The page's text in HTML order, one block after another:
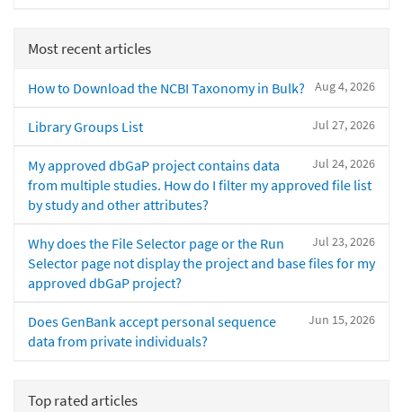
Most recent articles
Aug 4, 2026
How to Download the NCBI Taxonomy in Bulk?
Jul 27, 2026
Library Groups List
Jul 24, 2026
My approved dbGaP project contains data
from multiple studies. How do I filter my approved file list
by study and other attributes?
Jul 23, 2026
Why does the File Selector page or the Run
Selector page not display the project and base files for my
approved dbGaP project?
Jun 15, 2026
Does GenBank accept personal sequence
data from private individuals?
Top rated articles